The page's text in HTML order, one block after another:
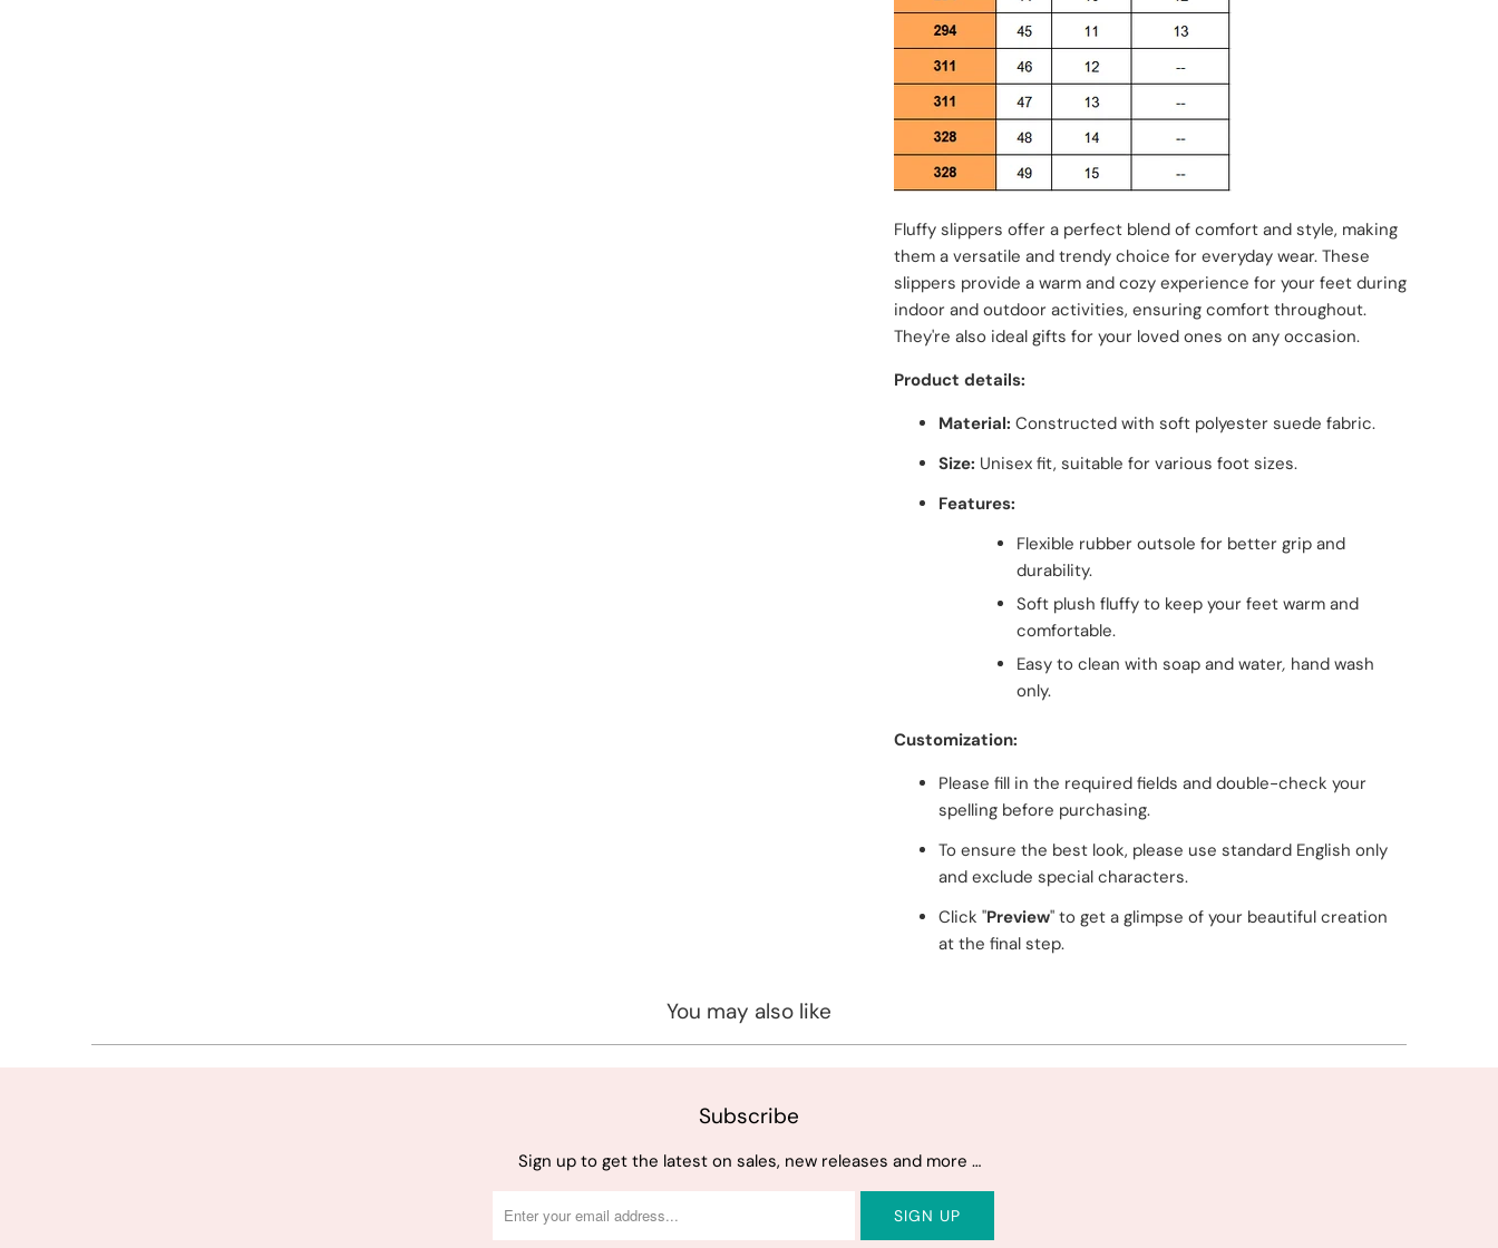
Fluffy slippers offer a perfect blend of comfort and style, making
them a versatile and trendy choice for everyday wear. These
slippers provide a warm and cozy experience for your feet during
indoor and outdoor activities, ensuring comfort throughout.
They're also ideal gifts for your loved ones on any occasion.
Product details:
Material: Constructed with soft polyester suede fabric.
Size: Unisex fit, suitable for various foot sizes.
Features:
Flexible rubber outsole for better grip and
durability.
Soft plush fluffy to keep your feet warm and
comfortable.
Easy to clean with soap and water, hand wash
only.
Customization:
Please fill in the required fields and double-check your
spelling before purchasing.
To ensure the best look, please use standard English only
and exclude special characters.
Click "Preview" to get a glimpse of your beautiful creation
at the final step.
You may also like
Subscribe
Sign up to get the latest on sales, new releases and more …